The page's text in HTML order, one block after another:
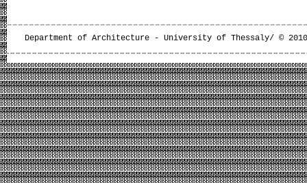
Department of Architecture - University of Thessaly/ ©